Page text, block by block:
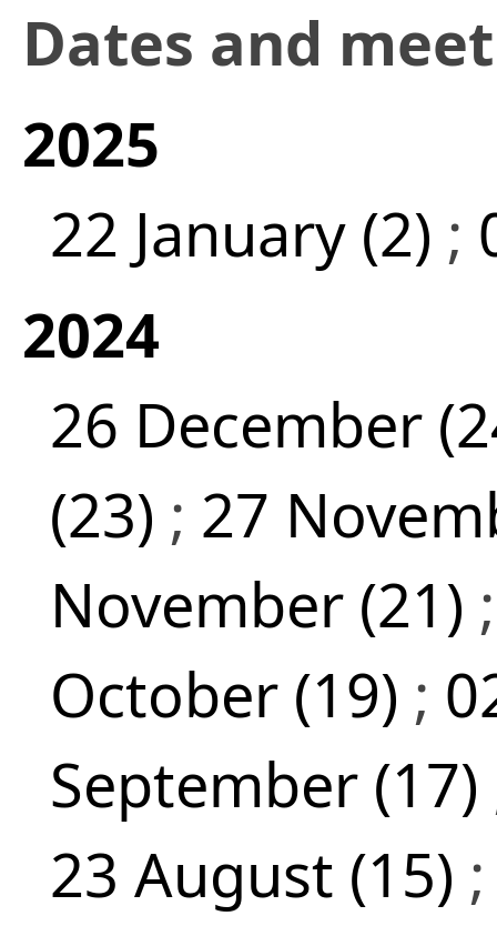
Dates and
2025
22 January (2) ;
2024
26 December
(23) ; 27
November (21)
October (19) ;
September (17)
23 August (15)